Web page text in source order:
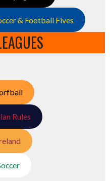
& Football Fives
Rules